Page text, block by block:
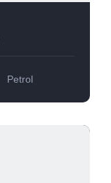
Petrol